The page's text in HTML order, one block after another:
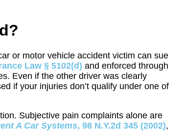
or motor vehicle accident victim can sue
Law § 5102(d) and enforced through
Even if the other driver was clearly
if your injuries don’t qualify under one of
Subjective pain complaints alone are
A Car Systems, 98 N.Y.2d 345 (2002),